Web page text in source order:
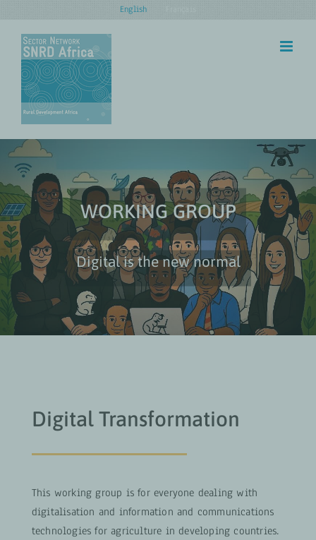
content
English
WORKING GROUP
Digital is the new normal
Digital Transformation
This working group is for everyone dealing with
digitalisation and information and communications
technologies for agriculture in developing countries.